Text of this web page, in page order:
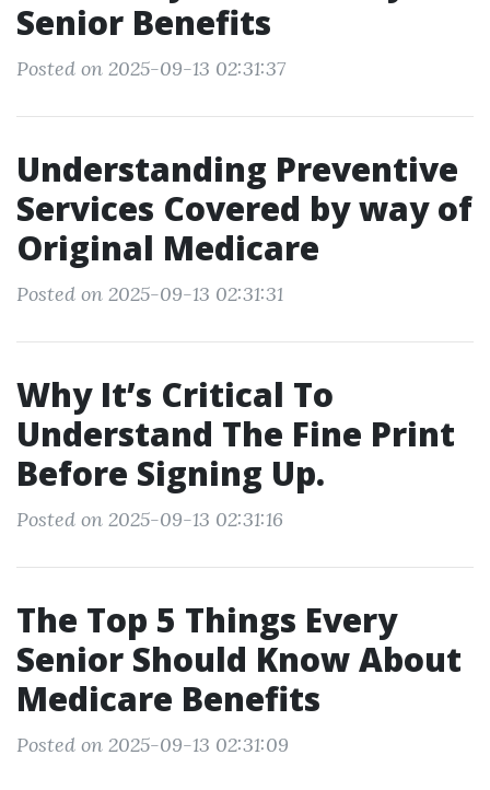
Senior Benefits
Posted on 2025-09-13 02:31:37
Understanding Preventive
Services Covered by way of
Original Medicare
Posted on 2025-09-13 02:31:31
Why It’s Critical To
Understand The Fine Print
Before Signing Up.
Posted on 2025-09-13 02:31:16
The Top 5 Things Every
Senior Should Know About
Medicare Benefits
Posted on 2025-09-13 02:31:09